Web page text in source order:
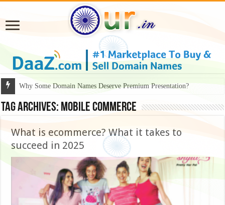
Why Some Domain Names Deserve Premium Presentation?
Tag Archives: mobile commerce
What is ecommerce? What it takes to
succeed in 2025